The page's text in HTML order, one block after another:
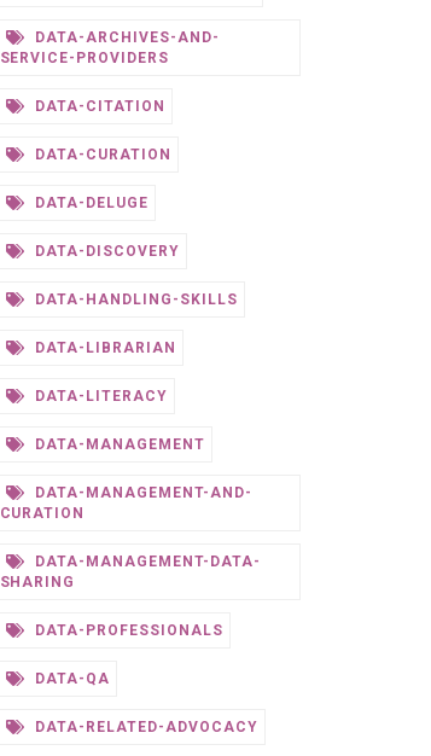
DATA-ARCHIVES-AND-
SERVICE-PROVIDERS
DATA-CITATION
DATA-CURATION
DATA-DELUGE
DATA-DISCOVERY
DATA-HANDLING-SKILLS
DATA-LIBRARIAN
DATA-LITERACY
DATA-MANAGEMENT
DATA-MANAGEMENT-AND-
CURATION
DATA-MANAGEMENT-DATA-
SHARING
DATA-PROFESSIONALS
DATA-QA
DATA-RELATED-ADVOCACY